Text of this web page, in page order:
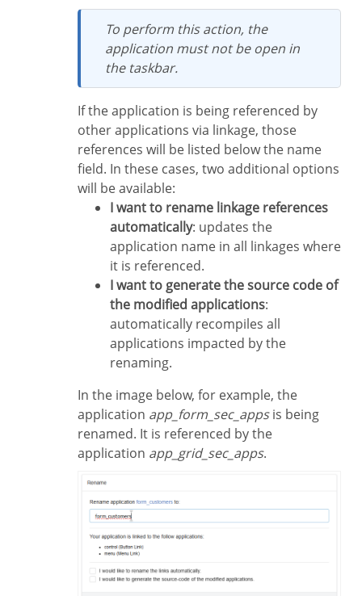
To perform this action, the
application must not be open in
the taskbar.
If the application is being referenced by
other applications via linkage, those
references will be listed below the name
field. In these cases, two additional options
will be available:
I want to rename linkage references
automatically: updates the
application name in all linkages where
it is referenced.
I want to generate the source code of
the modified applications:
automatically recompiles all
applications impacted by the
renaming.
In the image below, for example, the
application app_form_sec_appsis being
renamed. It is referenced by the
application app_grid_sec_apps.